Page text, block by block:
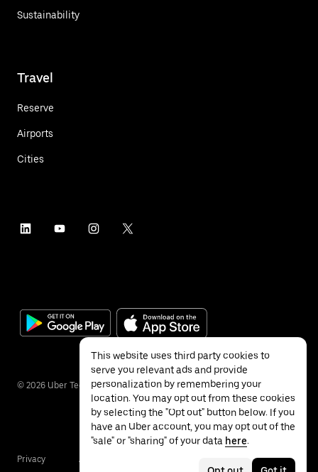
Sustainability
Travel
Reserve
Airports
Cities
© 2026 Uber Technologies Inc.
Privacy Accessibility
This website uses third party cookies to
serve you relevant ads and provide
personalization by remembering your
location. You may opt out from these cookies
by selecting the "Opt out" button below. If you
have an Uber account, you may opt out of the
"sale" or "sharing" of your data here.